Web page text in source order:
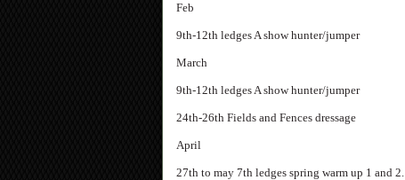
Feb
9th-12th ledges A show hunter/jumper
March
9th-12th ledges A show hunter/jumper
24th-26th Fields and Fences dressage
April
27th to may 7th ledges spring warm up 1 and 2.